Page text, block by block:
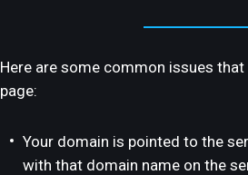
Here are some common issues
page:
Your domain is pointed to the
with that domain name on the